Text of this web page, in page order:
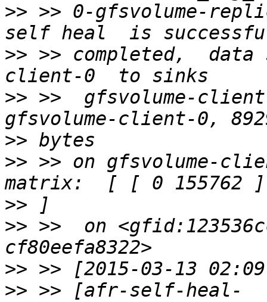
>> >> 0-gfsvolume-
>> >> completed,
>> >>  gfsvolume-
>>
>> >> on gfsvolume-
>>
>> >>  on
>>
>> >> [afr-self-heal-